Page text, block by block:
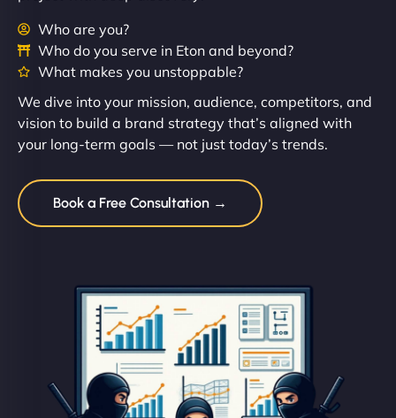
Who are you?
Who do you serve in Eton and beyond?
What makes you unstoppable?
We dive into your mission, audience, competitors, and
vision to build a brand strategy that’s aligned with
your long-term goals — not just today’s trends.
Book a Free Consultation →